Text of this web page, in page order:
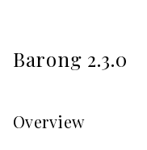
Barong 2.3.0
Overview